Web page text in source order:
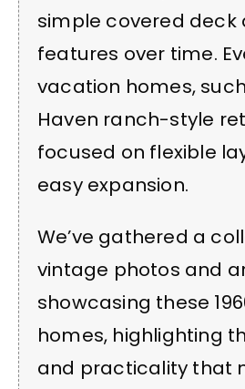
simple covered deck
features over time.
vacation homes,
Haven ranch-style
focused on flexible
easy expansion.
We’ve gathered a
vintage photos and
showcasing these
homes, highlighting
and practicality that